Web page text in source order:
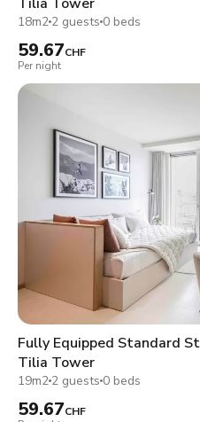
18m2 2 guests 0 beds
59.67CHF
Per night
Fully Equipped Standard
Tilia Tower
19m2 2 guests 0 beds
59.67CHF